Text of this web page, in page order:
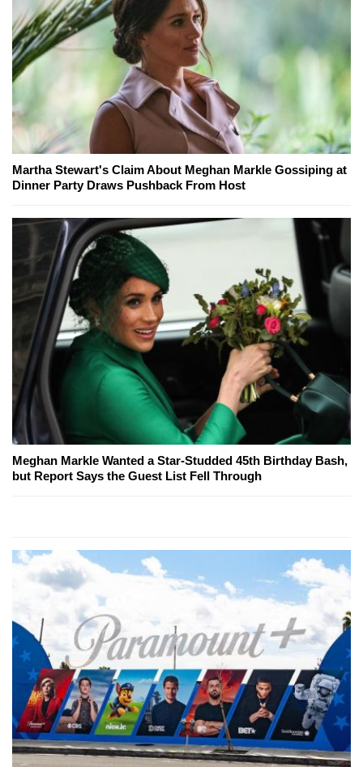
Martha Stewart's Claim About Meghan Markle Gossiping at
Dinner Party Draws Pushback From Host
Meghan Markle Wanted a Star-Studded 45th Birthday Bash,
but Report Says the Guest List Fell Through